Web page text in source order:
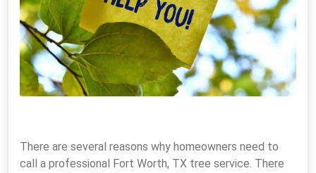
There are several reasons why homeowners need to
call a professional Fort Worth, TX tree service. There